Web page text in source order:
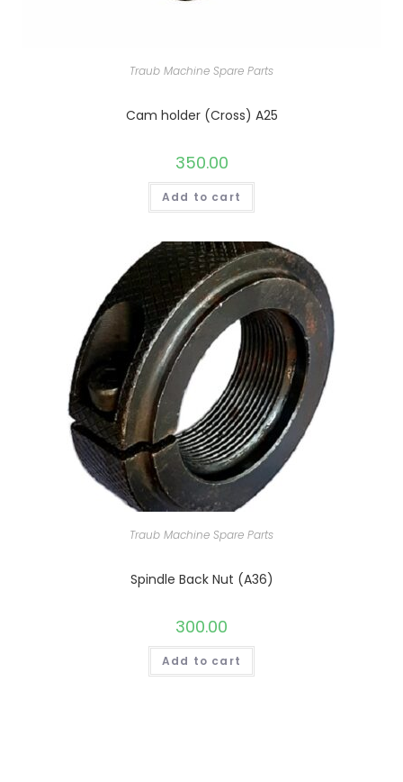
Traub Machine Spare Parts
Cam holder (Cross) A25
350.00
Add to cart
Traub Machine Spare Parts
Spindle Back Nut (A36)
300.00
Add to cart